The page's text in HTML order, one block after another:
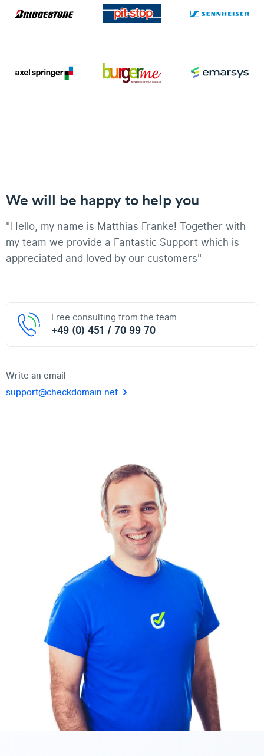
We will be happy to help you
"Hello, my name is Matthias Franke! Together with
my team we provide a Fantastic Support which is
appreciated and loved by our customers"
Free consulting from the team
+49 (0) 451 / 70 99 70
Write an email
support@checkdomain.net